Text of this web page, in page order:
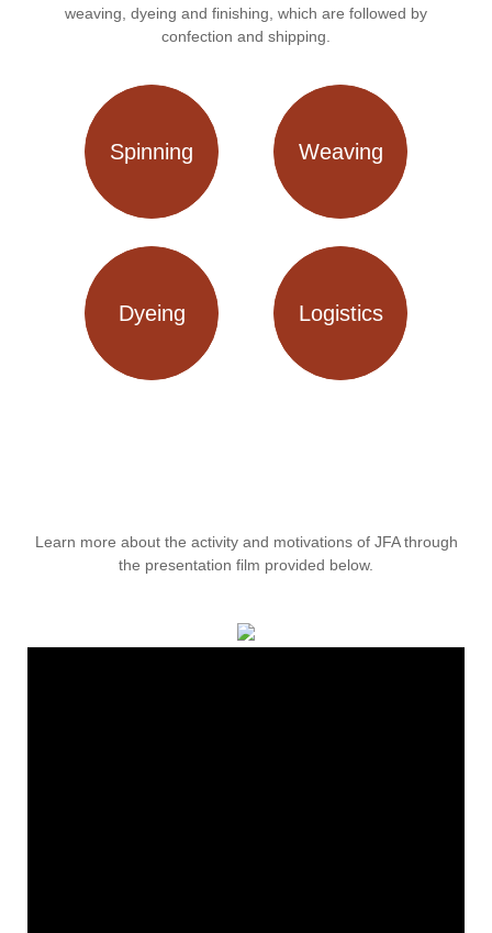
weaving, dyeing and finishing, which are followed by
confection and shipping.
Spinning Weaving
Dyeing Logistics
Learn more about the activity and motivations of JFA through
the presentation film provided below.